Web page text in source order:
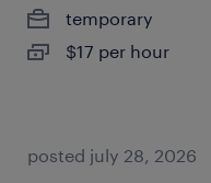
temporary
$17 per hour
posted july 28, 2026